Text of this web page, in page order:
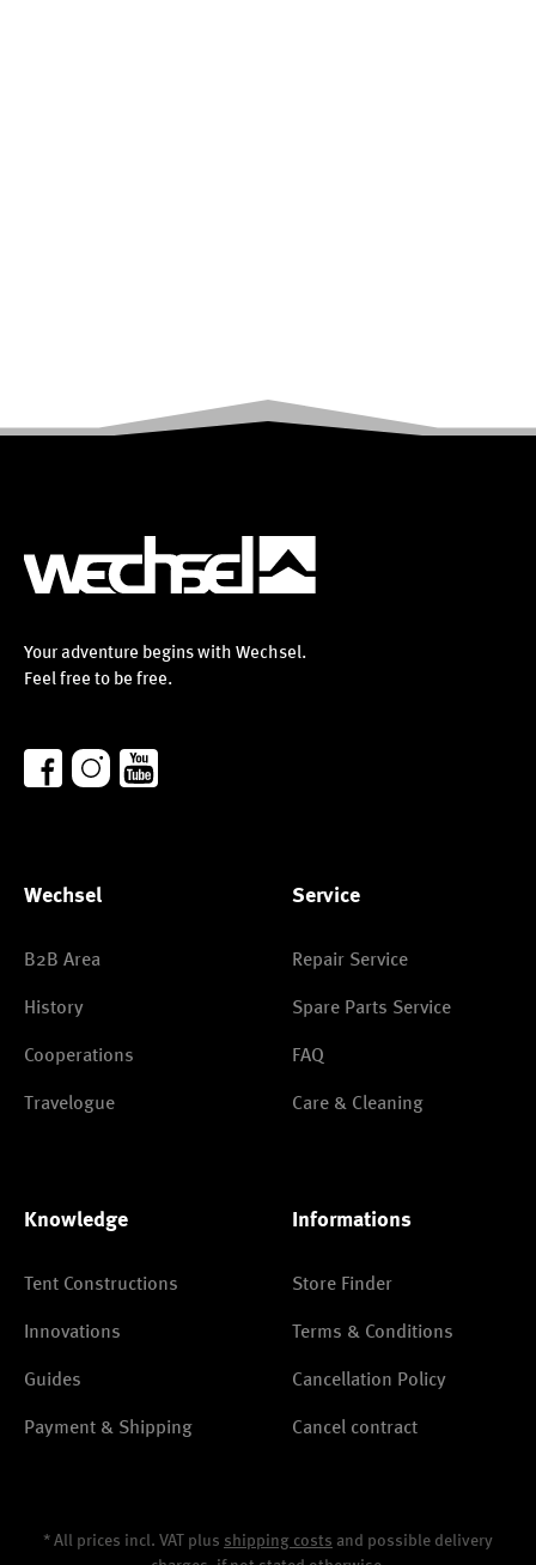
Your adventure begins with Wechsel.
Feel free to be free.
Wechsel
B2B Area
History
Cooperations
Travelogue
Service
Repair Service
Spare Parts Service
FAQ
Care & Cleaning
Knowledge
Tent Constructions
Innovations
Guides
Payment & Shipping
Informations
Store Finder
Terms & Conditions
Cancellation Policy
Cancel contract
* All prices incl. VAT plus shipping costs and possible delivery